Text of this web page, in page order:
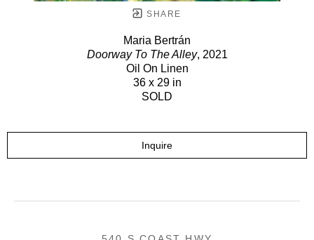
SHARE
Maria Bertrán
Doorway To The Alley, 2021
Oil On Linen
36 x 29 in
SOLD
Inquire